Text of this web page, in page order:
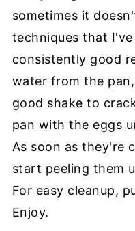
sometimes it
techniques that
consistently good
water from the
good shake to
pan with the eggs
As soon as they're
start peeling them
For easy cleanup,
Enjoy.